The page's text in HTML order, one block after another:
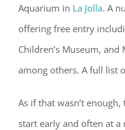
Aquarium in La Jolla. A
offering free entry
Children’s Museum,
among others. A full list
As if that wasn’t
start early and often at